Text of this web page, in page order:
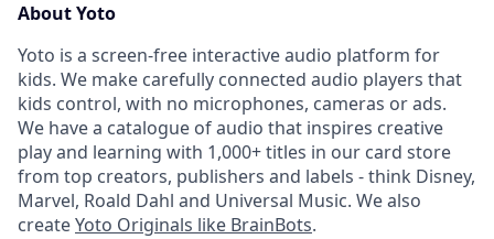
About Yoto
Yoto is a screen-free interactive audio platform for
kids. We make carefully connected audio players that
kids control, with no microphones, cameras or ads.
We have a catalogue of audio that inspires creative
play and learning with 1,000+ titles in our card store
from top creators, publishers and labels - think Disney,
Marvel, Roald Dahl and Universal Music. We also
createYoto Originals like BrainBots.